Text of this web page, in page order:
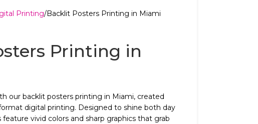
Printing Backlit Posters Printing in Miami
Printing in
our backlit posters printing in Miami, created
digital printing. Designed to shine both day
vivid colors and sharp graphics that grab